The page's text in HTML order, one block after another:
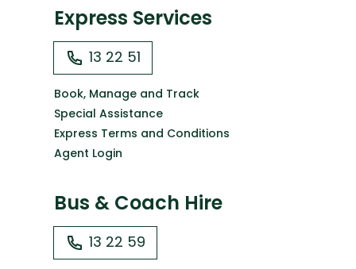
Express Services
13 22 51
Book, Manage and Track
Special Assistance
Express Terms and Conditions
Agent Login
Bus & Coach Hire
13 22 59